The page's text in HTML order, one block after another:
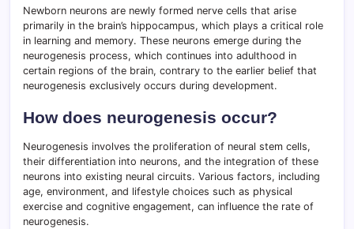
Newborn neurons are newly formed nerve cells that arise
primarily in the brain’s hippocampus, which plays a critical role
in learning and memory. These neurons emerge during the
neurogenesis process, which continues into adulthood in
certain regions of the brain, contrary to the earlier belief that
neurogenesis exclusively occurs during development.
How does neurogenesis occur?
Neurogenesis involves the proliferation of neural stem cells,
their differentiation into neurons, and the integration of these
neurons into existing neural circuits. Various factors, including
age, environment, and lifestyle choices such as physical
exercise and cognitive engagement, can influence the rate of
neurogenesis.